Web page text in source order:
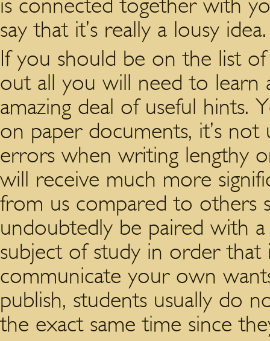
is connected together with
say that it’s really a lousy idea.
If you should be on the list
out all you will need to learn
amazing deal of useful hints.
on paper documents, it’s
errors when writing lengthy
will receive much more
from us compared to others
undoubtedly be paired with
subject of study in order that
communicate your own
publish, students usually do
the exact same time since